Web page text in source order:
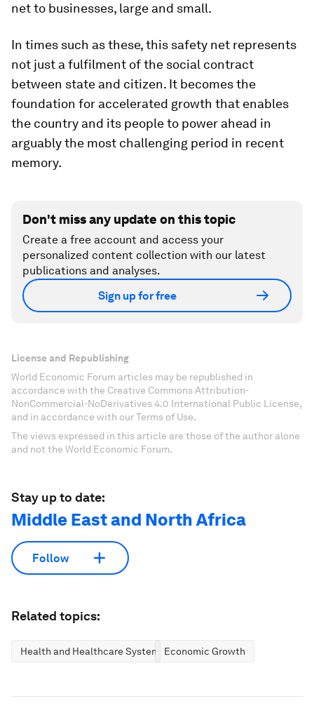
net to businesses, large and small.
In times such as these, this safety net represents
not just a fulfilment of the social contract
between state and citizen. It becomes the
foundation for accelerated growth that enables
the country and its people to power ahead in
arguably the most challenging period in recent
memory.
Don't miss any update on this topic
Create a free account and access your
personalized content collection with our latest
publications and analyses.
Sign up for free
License and Republishing
World Economic Forum articles may be republished in
accordance with the Creative Commons Attribution-
NonCommercial-NoDerivatives 4.0 International Public License,
and in accordance with our Terms of Use.
The views expressed in this article are those of the author alone
and not the World Economic Forum.
Stay up to date:
Middle East and North Africa
Follow
Related topics:
Health and Healthcare Systems Economic Growth